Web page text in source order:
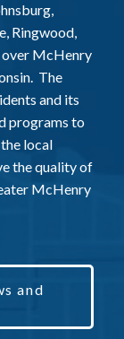
Ringwood,
over McHenry
The
and its
programs to
local
the quality of
McHenry
and